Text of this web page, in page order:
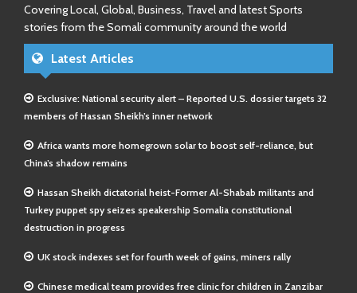
Covering Local, Global, Business, Travel and latest Sports
stories from the Somali community around the world
Latest Articles
Exclusive: National security alert – Reported U.S. dossier targets 32
members of Hassan Sheikh’s inner network
Africa wants more homegrown solar to boost self-reliance, but
China’s shadow remains
Hassan Sheikh dictatorial heist-Former Al-Shabab militants and
Turkey puppet spy seizes speakership Somalia constitutional
destruction in progress
UK stock indexes set for fourth week of gains, miners rally
Chinese medical team provides free clinic for children in Zanzibar